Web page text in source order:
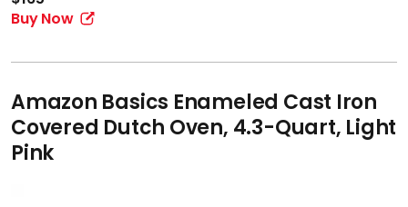
Buy Now
Amazon Basics Enameled Cast Iron
Covered Dutch Oven, 4.3-Quart, Light
Pink